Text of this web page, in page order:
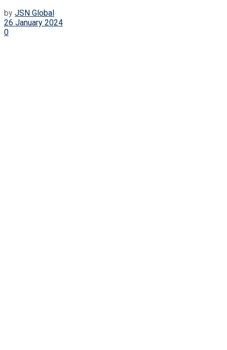
by JSN Global
26 January 2024
0